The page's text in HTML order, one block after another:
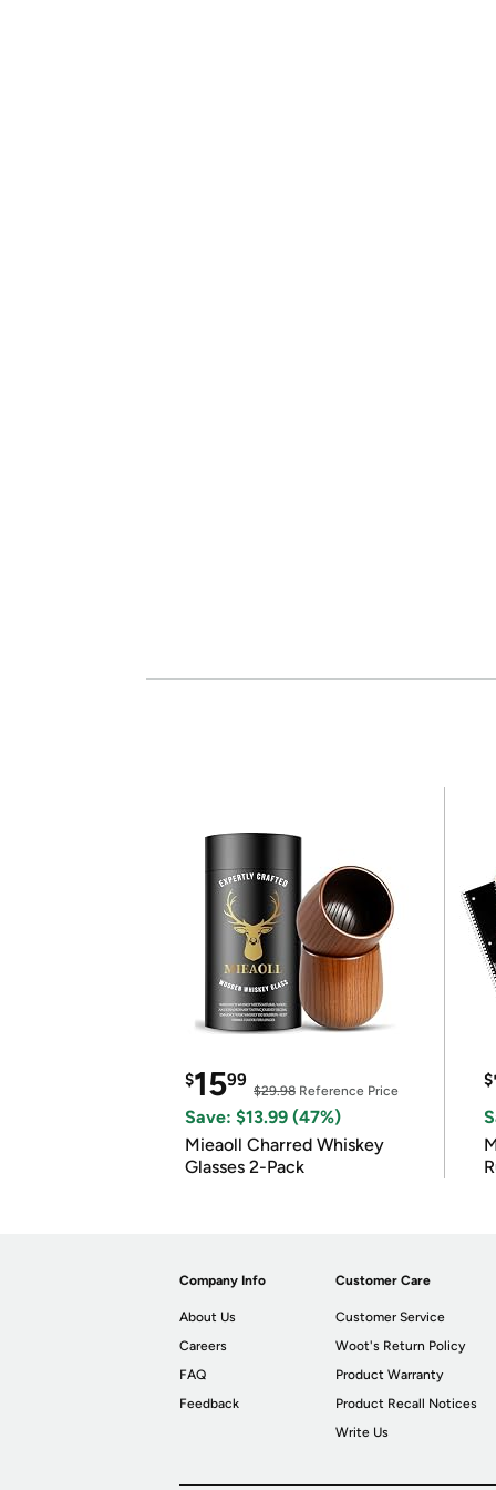
$1599
$29.98 Reference Price
Save: $13.99 (47%)
Mieaoll Charred Whiskey
Glasses 2-Pack
$
Company Info
About Us
Careers
FAQ
Feedback
Customer Care
Customer Service
Woot's Return Policy
Product Warranty
Product Recall Notices
Write Us